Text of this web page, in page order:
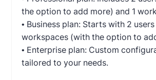
the option to add more) and 1
• Business plan: Starts with 2
workspaces (with the option to
• Enterprise plan: Custom
tailored to your needs.